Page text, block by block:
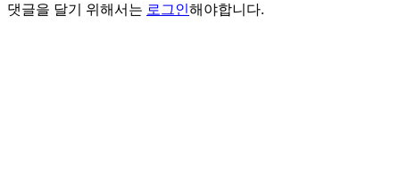
댓글을 달기 위해서는 로그인해야합니다.